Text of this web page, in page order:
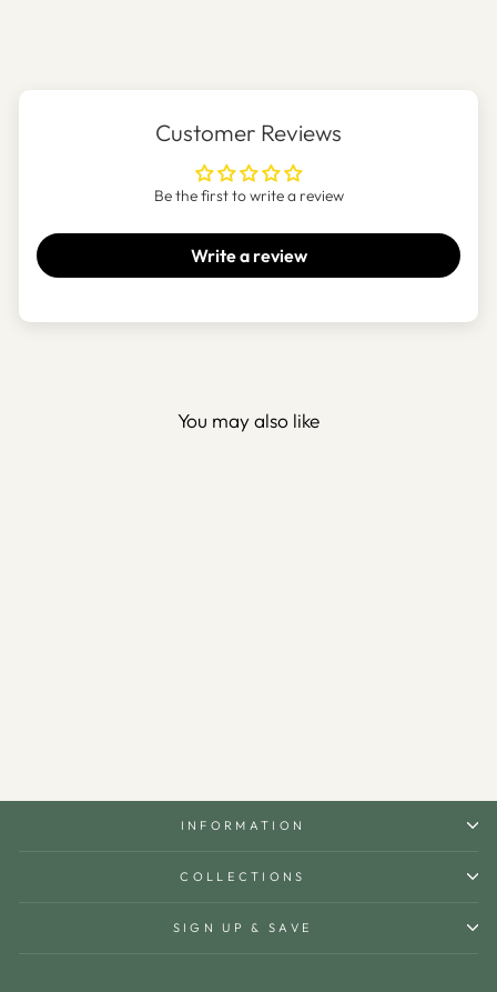
Customer Reviews
Be the first to write a review
Write a review
You may also like
INFORMATION
COLLECTIONS
SIGN UP & SAVE